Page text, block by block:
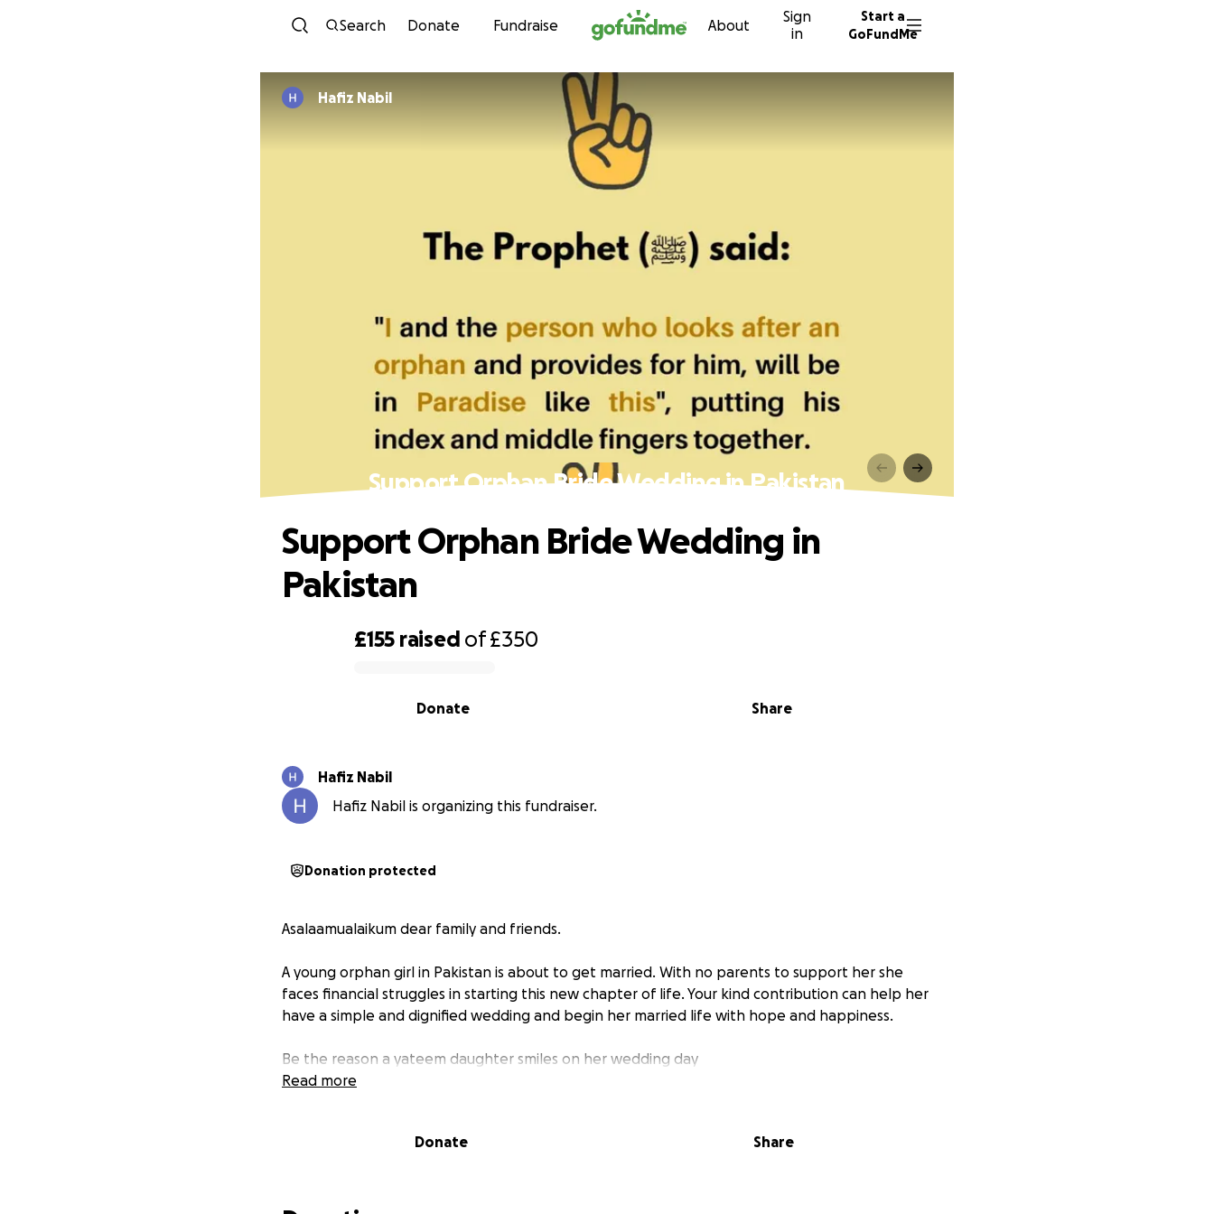
Skip to content
Search Donate Fundraise About
Sign
in
Start a
GoFundMe
Hafiz Nabil
Support Orphan Bride Wedding in Pakistan
£155 raised of£350
Share
Donate
Support Orphan Bride Wedding in
Pakistan
Hafiz Nabil
Hafiz Nabil is organizing this fundraiser.
Donation protected
Asalaamualaikum dear family and friends.
A young orphan girl in Pakistan is about to get married. With no parents to support her she
faces financial struggles in starting this new chapter of life. Your kind contribution can help her
have a simple and dignified wedding and begin her married life with hope and happiness.
Be the reason a yateem daughter smiles on her wedding day
Read more
Donate Share